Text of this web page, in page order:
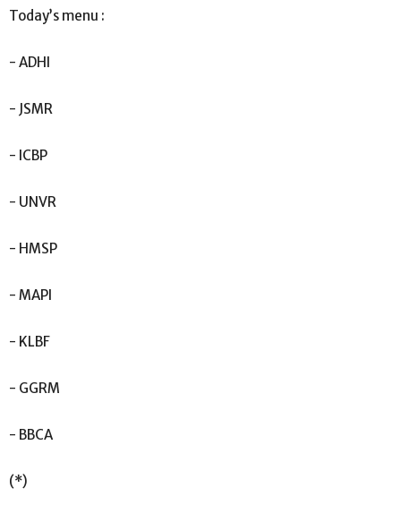
Today’s menu :
- ADHI
- JSMR
- ICBP
- UNVR
- HMSP
- MAPI
- KLBF
- GGRM
- BBCA
(*)